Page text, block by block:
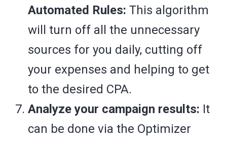
Automated Rules: This algorithm
will turn off all the unnecessary
sources for you daily, cutting off
your expenses and helping to get
to the desired CPA.
Analyze your campaign results: It
can be done via the Optimizer